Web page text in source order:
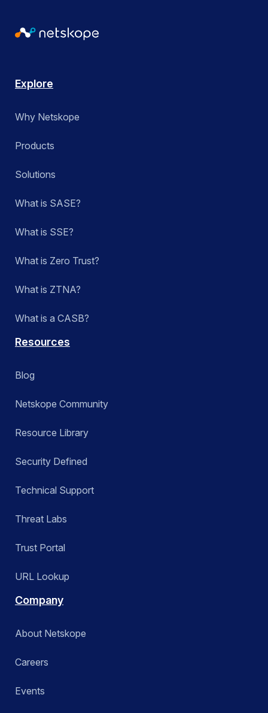
Explore
Why Netskope
Products
Solutions
What is SASE?
What is SSE?
What is Zero Trust?
What is ZTNA?
What is a CASB?
Resources
Blog
Netskope Community
Resource Library
Security Defined
Technical Support
Threat Labs
Trust Portal
URL Lookup
Company
About Netskope
Careers
Events